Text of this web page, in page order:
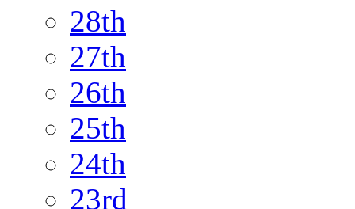
28th
27th
26th
25th
24th
23rd